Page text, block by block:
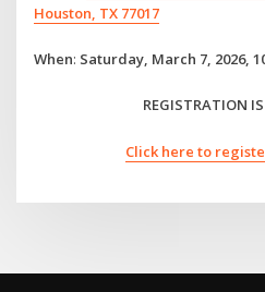
Houston, TX 77017
When: Saturday, March 7, 2026,
REGISTRATION
Click here to